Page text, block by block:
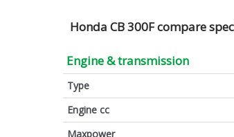
Honda CB 300F compare
Engine & transmission
Type
Engine cc
Maxpower